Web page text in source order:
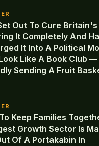
Out To Cure
It Completely And
It Into A Political
Like A Book Club
Sending A Fruit
Keep Families
Growth Sector Is
Of A Portakabin In